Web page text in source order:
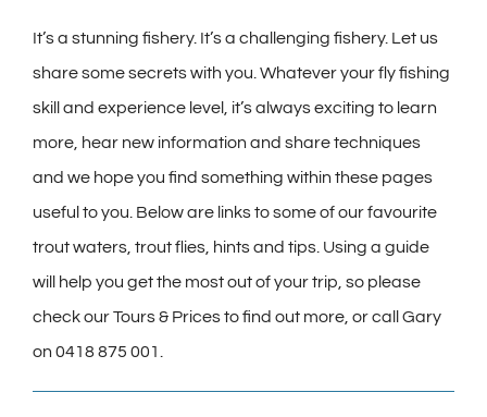
It’s a stunning fishery. It’s a challenging fishery. Let us
share some secrets with you. Whatever your fly fishing
skill and experience level, it’s always exciting to learn
more, hear new information and share techniques
and we hope you find something within these pages
useful to you. Below are links to some of our favourite
trout waters, trout flies, hints and tips. Using a guide
will help you get the most out of your trip, so please
check our Tours & Prices to find out more, or call Gary
on 0418 875 001.